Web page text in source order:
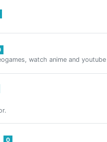
watch anime and
0